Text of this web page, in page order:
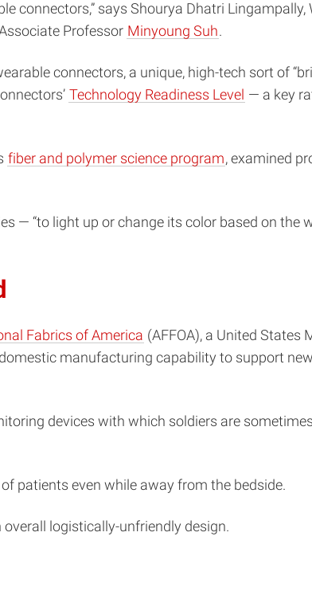
connectors,” says Shourya Dhatri Lingampally,
Professor Minyoung Suh.
connectors, a unique, high-tech sort of
Technology Readiness Level — a key
fiber and polymer science program, examined
— “to light up or change its color based on the
Fabrics of America (AFFOA), a United
manufacturing capability to support
devices with which soldiers are
patients even while away from the bedside.
logistically-unfriendly design.